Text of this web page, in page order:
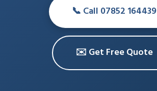
📞 Call 07852 164439
✉️ Get Free Quote